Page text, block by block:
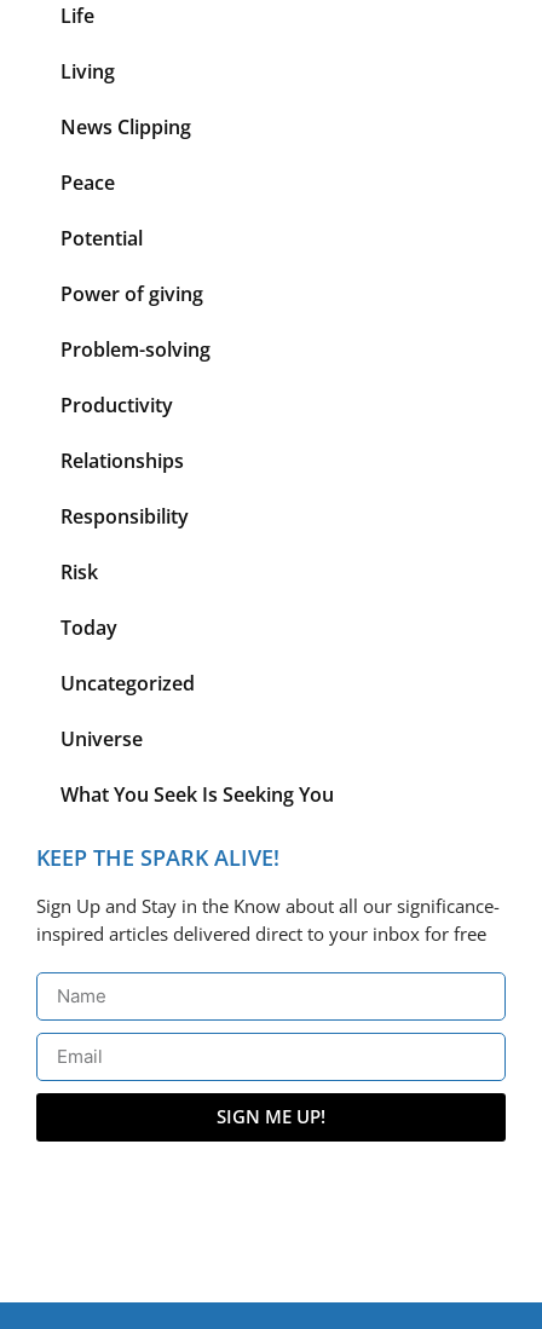
Life
Living
News Clipping
Peace
Potential
Power of giving
Problem-solving
Productivity
Relationships
Responsibility
Risk
Today
Uncategorized
Universe
What You Seek Is Seeking You
KEEP THE SPARK ALIVE!
Sign Up and Stay in the Know about all our significance-
inspired articles delivered direct to your inbox for free
SIGN ME UP!